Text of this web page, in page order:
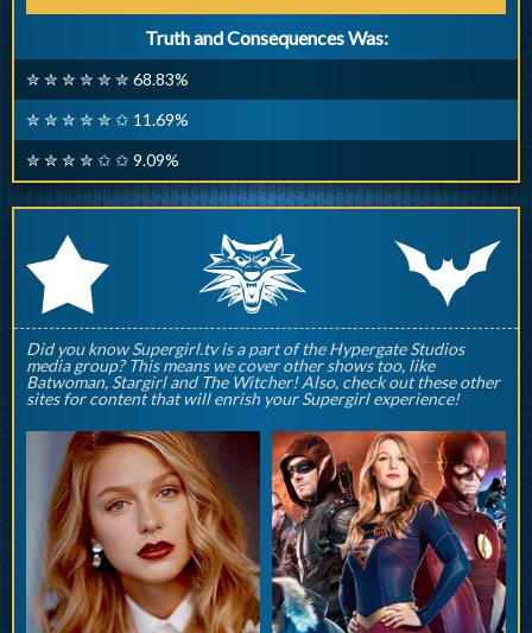
Truth and Consequences Was:
✮ ✮ ✮ ✮ ✮ ✮ 68.83%
✮ ✮ ✮ ✮ ✮ ✩ 11.69%
✮ ✮ ✮ ✮ ✩ ✩ 9.09%
r q p
Did you know Supergirl.tv is a part of the Hypergate Studios
media group? This means we cover other shows too, like
Batwoman, Stargirl and The Witcher! Also, check out these other
sites for content that will enrish your Supergirl experience!